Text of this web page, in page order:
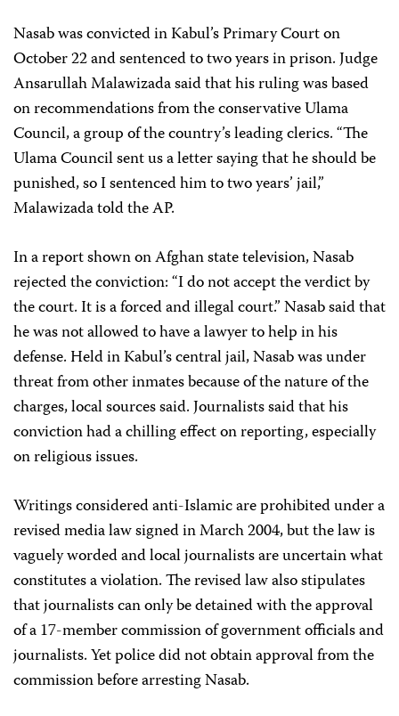
Nasab was convicted in Kabul’s Primary Court on
October 22 and sentenced to two years in prison. Judge
Ansarullah Malawizada said that his ruling was based
on recommendations from the conservative Ulama
Council, a group of the country’s leading clerics. “The
Ulama Council sent us a letter saying that he should be
punished, so I sentenced him to two years’ jail,”
Malawizada told the AP.
In a report shown on Afghan state television, Nasab
rejected the conviction: “I do not accept the verdict by
the court. It is a forced and illegal court.” Nasab said that
he was not allowed to have a lawyer to help in his
defense. Held in Kabul’s central jail, Nasab was under
threat from other inmates because of the nature of the
charges, local sources said. Journalists said that his
conviction had a chilling effect on reporting, especially
on religious issues.
Writings considered anti-Islamic are prohibited under a
revised media law signed in March 2004, but the law is
vaguely worded and local journalists are uncertain what
constitutes a violation. The revised law also stipulates
that journalists can only be detained with the approval
of a 17-member commission of government officials and
journalists. Yet police did not obtain approval from the
commission before arresting Nasab.